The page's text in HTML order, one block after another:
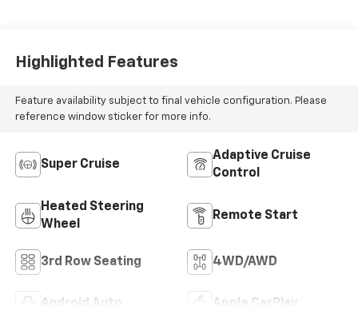
Highlighted Features
Feature availability subject to final vehicle configuration. Please
reference window sticker for more info.
Super Cruise
Adaptive Cruise
Control
Heated Steering
Wheel
Remote Start
3rd Row Seating 4WD/AWD
Android Auto Apple CarPlay